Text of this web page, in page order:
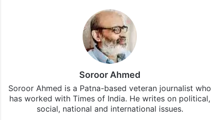
Soroor Ahmed
Soroor Ahmed is a Patna-based veteran journalist who
has worked with Times of India. He writes on political,
social, national and international issues.